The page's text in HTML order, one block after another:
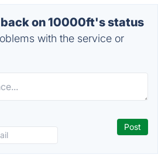
on 10000ft's status
with the service or